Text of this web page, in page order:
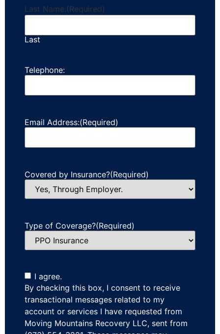
Last Name:(Required)
Last
Telephone:
Email Address:(Required)
Covered by Insurance?(Required)
Type of Coverage?(Required)
I agree.
By checking this box, I consent to receive
transactional messages related to my
account or services I have requested from
Moving Mountains Recovery LLC, sent from